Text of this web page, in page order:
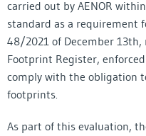
carried out by AENOR
standard as a requirement
48/2021 of December
Footprint Register,
comply with the obligation
footprints.
As part of this evaluation,